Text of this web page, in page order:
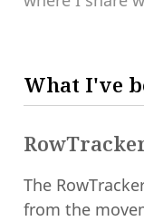
What I've
The
from the